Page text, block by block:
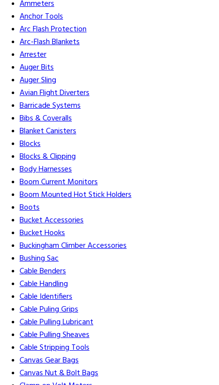
Ammeters
Anchor Tools
Arc Flash Protection
Arc-Flash Blankets
Arrester
Auger Bits
Auger Sling
Avian Flight Diverters
Barricade Systems
Bibs & Coveralls
Blanket Canisters
Blocks
Blocks & Clipping
Body Harnesses
Boom Current Monitors
Boom Mounted Hot Stick Holders
Boots
Bucket Accessories
Bucket Hooks
Buckingham Climber Accessories
Bushing Sac
Cable Benders
Cable Handling
Cable Identifiers
Cable Puling Grips
Cable Pulling Lubricant
Cable Pulling Sheaves
Cable Stripping Tools
Canvas Gear Bags
Canvas Nut & Bolt Bags